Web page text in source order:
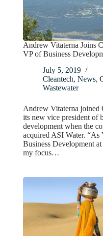
Andrew Vitaterna Joins
VP of Business
July 5, 2019
Cleantech, News,
Wastewater
Andrew Vitaterna joined
its new vice president of
development when the
acquired ASI Water. “As
Business Development
my focus…